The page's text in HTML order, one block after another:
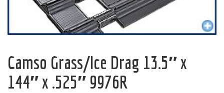
Camso Grass/Ice Drag 13.5″ x
144″ x .525″ 9976R